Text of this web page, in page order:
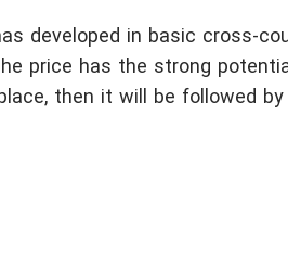
developed in basic cross-
price has the strong
then it will be followed